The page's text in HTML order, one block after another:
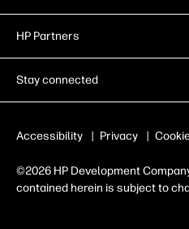
HP Partners
Stay connected
Accessibility | Privacy |
©2026 HP Development
contained herein is subject to